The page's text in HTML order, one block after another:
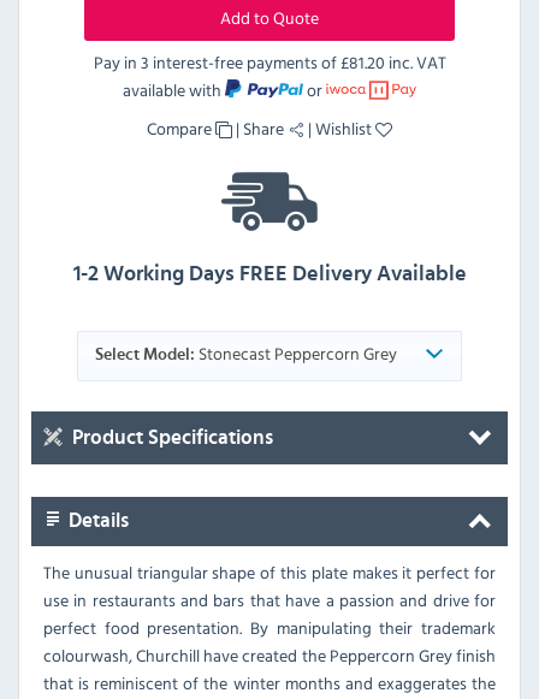
Add to Quote
Pay in 3 interest-free payments of£81.20 inc. VAT
available with
or
Compare
| Share |Wishlist
1-2 Working Days FREE Delivery Available
Select Model: Stonecast Peppercorn Grey
Product Specifications
Details
The unusual triangular shape of this plate makes it perfect for
use in restaurants and bars that have a passion and drive for
perfect food presentation. By manipulating their trademark
colourwash, Churchill have created the Peppercorn Grey finish
that is reminiscent of the winter months and exaggerates the